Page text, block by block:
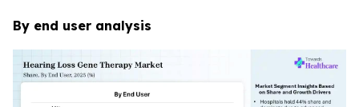
By end user analysis